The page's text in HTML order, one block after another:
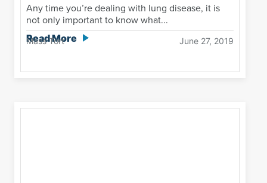
Any time you’re dealing with lung disease, it is
not only important to know what...
Read More
Mass Tort June 27, 2019